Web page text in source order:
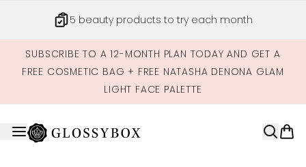
5 beauty products to try each month
SUBSCRIBE TO A 12-MONTH PLAN TODAY AND GET A
FREE COSMETIC BAG + FREE NATASHA DENONA GLAM
LIGHT FACE PALETTE